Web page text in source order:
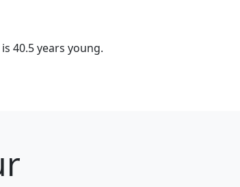
40.5 years young.